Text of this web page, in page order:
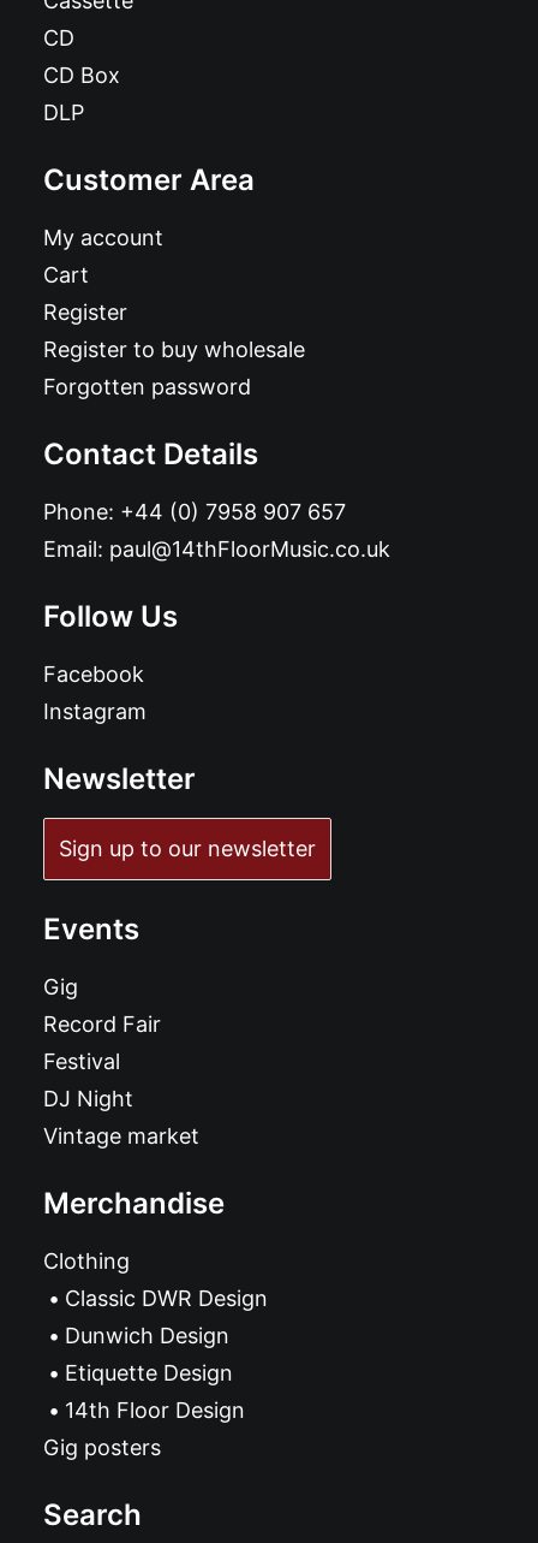
CD
CD Box
DLP
Customer Area
My account
Cart
Register
Register to buy wholesale
Forgotten password
Contact Details
Phone: +44 (0) 7958 907 657
Email: paul@14thFloorMusic.co.uk
Follow Us
Facebook
Instagram
Newsletter
Sign up to our newsletter
Events
Gig
Record Fair
Festival
DJ Night
Vintage market
Merchandise
Clothing
Classic DWR Design
Dunwich Design
Etiquette Design
14th Floor Design
Gig posters
Search